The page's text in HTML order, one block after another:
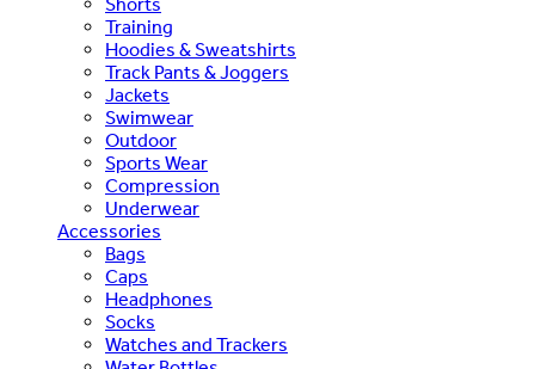
Training
Hoodies & Sweatshirts
Track Pants & Joggers
Jackets
Swimwear
Outdoor
Sports Wear
Compression
Underwear
Accessories
Bags
Caps
Headphones
Socks
Watches and Trackers